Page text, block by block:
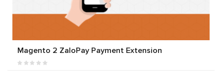
Magento 2 ZaloPay Payment Extension